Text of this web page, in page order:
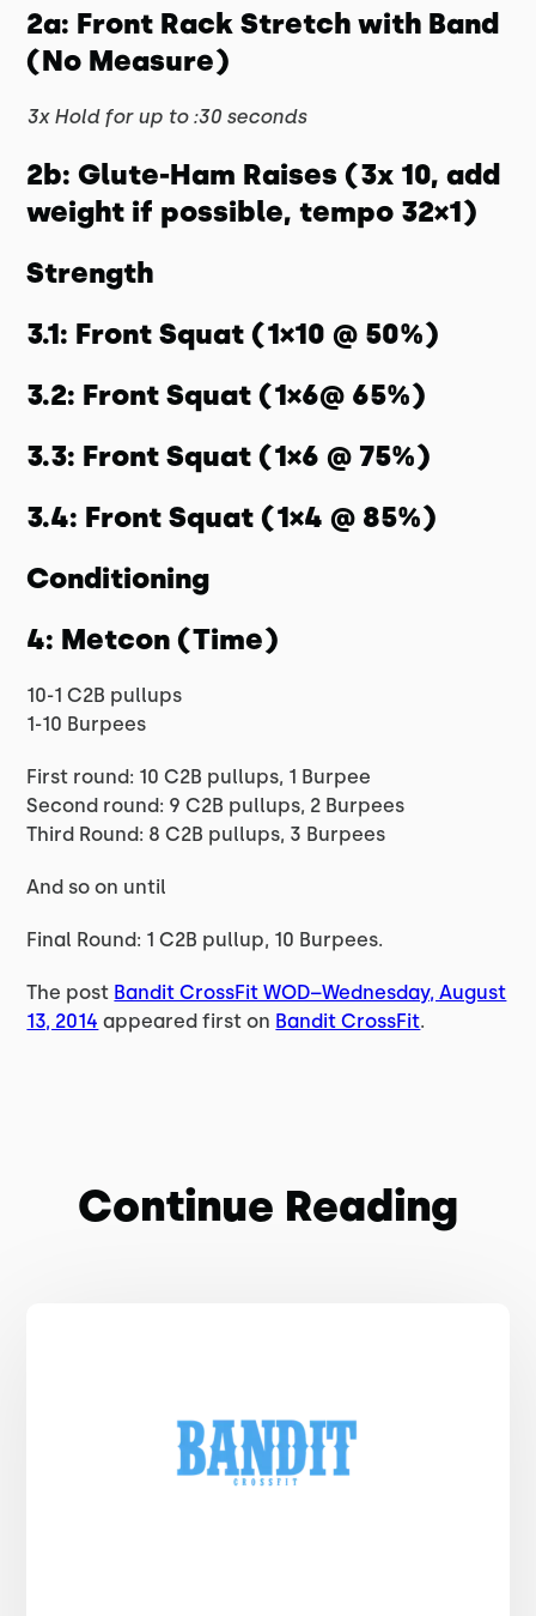
2a: Front Rack Stretch with Band
(No Measure)
3x Hold for up to :30 seconds
2b: Glute-Ham Raises (3x 10, add
weight if possible, tempo 32×1)
Strength
3.1: Front Squat (1×10 @ 50%)
3.2: Front Squat (1×6@ 65%)
3.3: Front Squat (1×6 @ 75%)
3.4: Front Squat (1×4 @ 85%)
Conditioning
4: Metcon (Time)
10-1 C2B pullups
1-10 Burpees
First round: 10 C2B pullups, 1 Burpee
Second round: 9 C2B pullups, 2 Burpees
Third Round: 8 C2B pullups, 3 Burpees
And so on until
Final Round: 1 C2B pullup, 10 Burpees.
The post Bandit CrossFit WOD–Wednesday, August
13, 2014 appeared first on Bandit CrossFit.
Continue Reading